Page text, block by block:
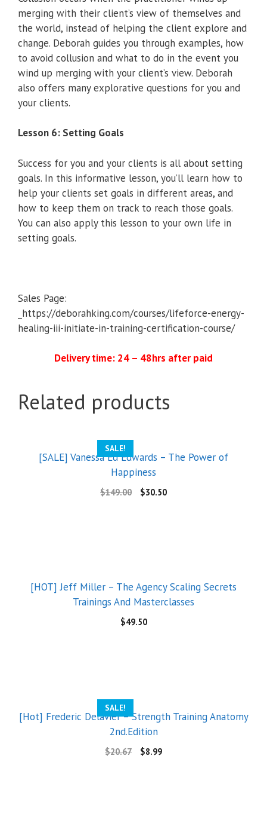
merging with their client’s view of themselves and
the world, instead of helping the client explore and
change. Deborah guides you through examples, how
to avoid collusion and what to do in the event you
wind up merging with your client’s view. Deborah
also offers many explorative questions for you and
your clients.
Lesson 6: Setting Goals
Success for you and your clients is all about setting
goals. In this informative lesson, you’ll learn how to
help your clients set goals in different areas, and
how to keep them on track to reach those goals.
You can also apply this lesson to your own life in
setting goals.
Sales Page:
_https://deborahking.com/courses/lifeforce-energy-
healing-iii-initiate-in-training-certification-course/
Delivery time: 24 – 48hrs after paid
Related products
SALE!
[SALE] Vanessa Ed Edwards – The Power of
Happiness
$149.00 $30.50
[HOT] Jeff Miller – The Agency Scaling Secrets
Trainings And Masterclasses
$49.50
SALE!
[Hot] Frederic Delavier – Strength Training Anatomy
2nd.Edition
$20.67 $8.99